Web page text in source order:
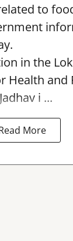
to
in the
Health and
i ...
More